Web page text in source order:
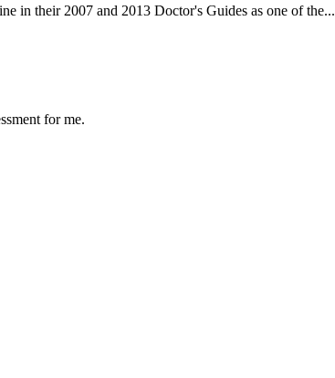
in their 2007 and 2013 Doctor's Guides as one of the...
for me.